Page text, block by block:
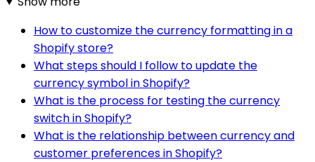
How to customize the currency formatting in a
Shopify store?
What steps should I follow to update the
currency symbol in Shopify?
What is the process for testing the currency
switch in Shopify?
What is the relationship between currency and
customer preferences in Shopify?